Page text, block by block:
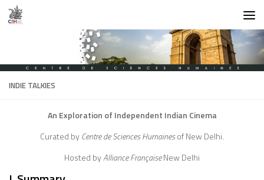
Skip to content
INDIE TALKIES
An Exploration of Independent Indian Cinema
Curated byCentre de Sciences Humainesof New Delhi.
Hosted byAlliance FrançaiseNew Delhi